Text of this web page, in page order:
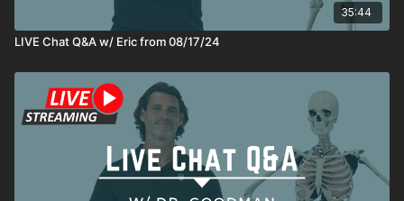
35:44
LIVE Chat Q&A w/ Eric from 08/17/24